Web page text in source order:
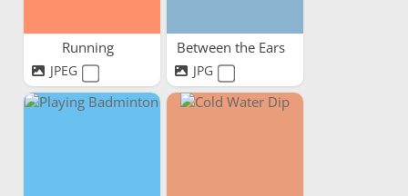
Running
JPEG
Between the Ears
JPG